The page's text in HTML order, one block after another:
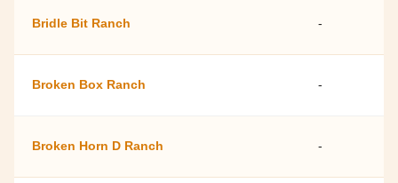
Bridle Bit Ranch -
Broken Box Ranch -
Broken Horn D Ranch -